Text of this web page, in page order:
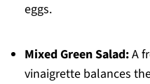
eggs.
Mixed Green Salad:A
vinaigrette balances